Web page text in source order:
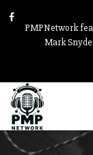
PMPNetwork
Mark